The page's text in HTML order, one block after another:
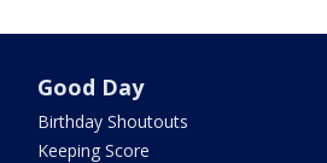
Good Day
Birthday Shoutouts
Keeping Score